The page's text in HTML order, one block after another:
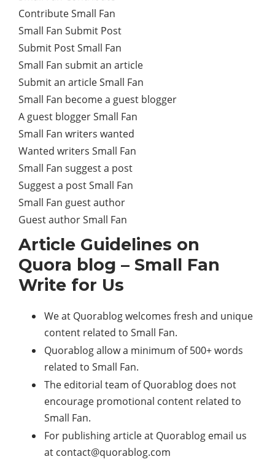
Contribute Small Fan
Small Fan Submit Post
Submit Post Small Fan
Small Fan submit an article
Submit an article Small Fan
Small Fan become a guest blogger
A guest blogger Small Fan
Small Fan writers wanted
Wanted writers Small Fan
Small Fan suggest a post
Suggest a post Small Fan
Small Fan guest author
Guest author Small Fan
Article Guidelines on
Quora blog – Small Fan
Write for Us
We at Quorablog welcomes fresh and unique
content related to Small Fan.
Quorablog allow a minimum of 500+ words
related to Small Fan.
The editorial team of Quorablog does not
encourage promotional content related to
Small Fan.
For publishing article at Quorablog email us
at contact@quorablog.com